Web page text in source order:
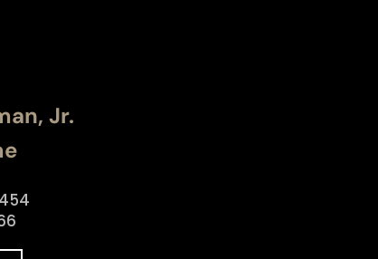
Jr.